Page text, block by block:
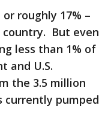
roughly 17% –
But even
less than 1% of
and U.S.
the 3.5 million
currently pumped